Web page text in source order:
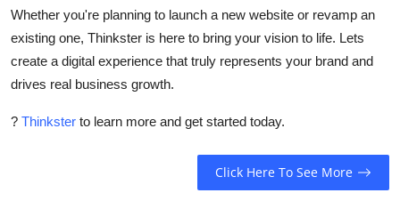
Whether you're planning to launch a new website or revamp an
existing one, Thinkster is here to bring your vision to life. Lets
create a digital experience that truly represents your brand and
drives real business growth.
? Thinkster to learn more and get started today.
Click Here To See More